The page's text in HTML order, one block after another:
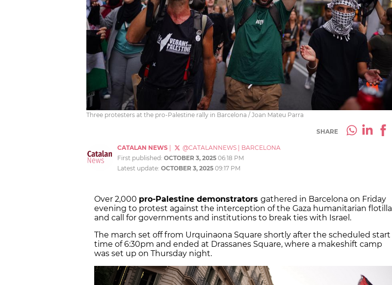
Three protesters at the pro-Palestine rally in Barcelona / Joan Mateu Parra
SHARE
CATALAN NEWS @CATALANNEWS
BARCELONA
First published: OCTOBER 3, 2025 06:18 PM
Latest update: OCTOBER 3, 2025 09:17 PM
Over 2,000 pro-Palestine demonstrators gathered in Barcelona on Friday
evening to protest against the interception of the Gaza humanitarian flotilla
and call for governments and institutions to break ties with Israel.
The march set off from Urquinaona Square shortly after the scheduled start
time of 6:30pm and ended at Drassanes Square, where a makeshift camp
was set up on Thursday night.